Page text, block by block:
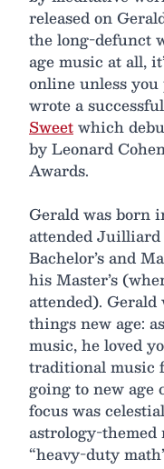
released on
the long-defunct
age music at all,
online unless
wrote a
Sweetwhich
by Leonard
Awards.
Gerald was born
attended
Bachelor’s and
his Master’s
attended).
things new age:
music, he loved
traditional music
going to new age
focus was
astrology-themed
“heavy-duty